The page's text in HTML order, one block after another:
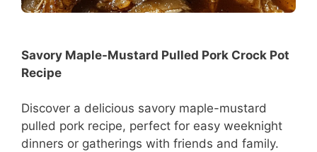
Savory Maple-Mustard Pulled Pork Crock Pot
Recipe
Discover a delicious savory maple-mustard
pulled pork recipe, perfect for easy weeknight
dinners or gatherings with friends and family.